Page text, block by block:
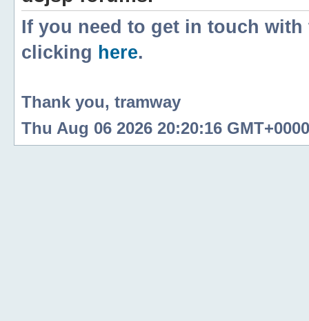
If you need to get in touch
clicking here.
Thank you, tramway
Thu Aug 06 2026 20:20:16